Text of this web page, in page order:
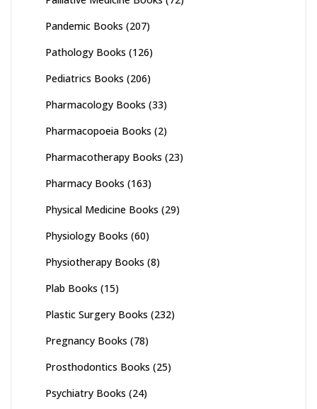
Pandemic Books (207)
Pathology Books (126)
Pediatrics Books (206)
Pharmacology Books (33)
Pharmacopoeia Books (2)
Pharmacotherapy Books (23)
Pharmacy Books (163)
Physical Medicine Books (29)
Physiology Books (60)
Physiotherapy Books (8)
Plab Books (15)
Plastic Surgery Books (232)
Pregnancy Books (78)
Prosthodontics Books (25)
Psychiatry Books (24)